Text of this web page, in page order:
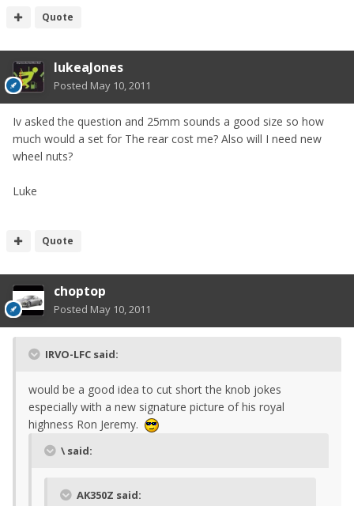
Quote
lukeaJones
Posted May 10, 2011
Iv asked the question and 25mm sounds a good size so how
much would a set for The rear cost me? Also will I need new
wheel nuts?
Luke
Quote
choptop
Posted May 10, 2011
IRVO-LFC said:
would be a good idea to cut short the knob jokes
especially with a new signature picture of his royal
highness Ron Jeremy.
\ said:
AK350Z said: